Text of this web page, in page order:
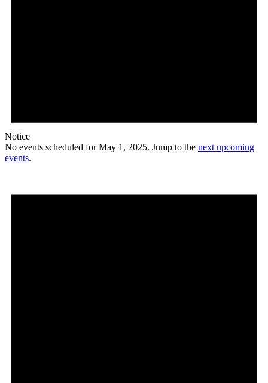
Notice
No events scheduled for May 1, 2025. Jump to the next upcoming
events.